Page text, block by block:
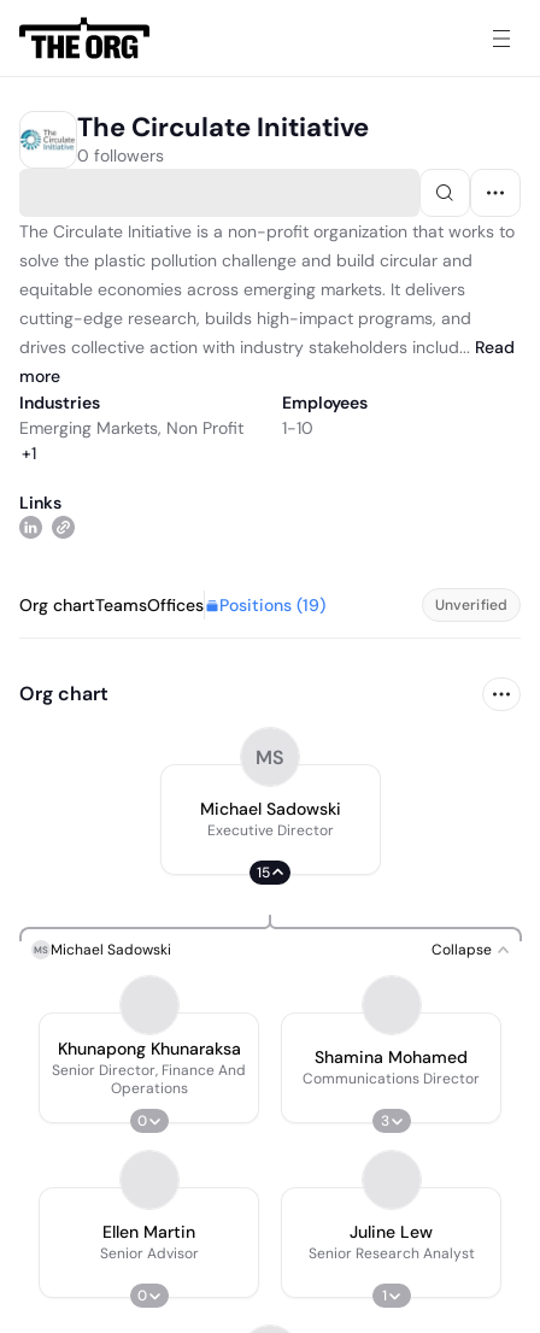
The Circulate Initiative
0 followers
The Circulate Initiative is a non-profit organization that works to
solve the plastic pollution challenge and build circular and
equitable economies across emerging markets. It delivers
cutting-edge research, builds high-impact programs, and
drives collective action with industry stakeholders includ... Read
more
Industries
Emerging Markets, Non Profit
+1
Employees
1-10
Links
Org chartTeamsOffices Positions (19) Unverified
Org chart
MS
Michael Sadowski
Executive Director
15
MS Michael Sadowski Collapse
Khunapong Khunaraksa
Senior Director, Finance And
Operations
0
Shamina Mohamed
Communications Director
3
Ellen Martin
Senior Advisor
0
Juline Lew
Senior Research Analyst
1